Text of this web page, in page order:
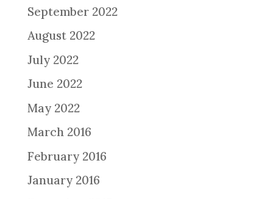
September 2022
August 2022
July 2022
June 2022
May 2022
March 2016
February 2016
January 2016